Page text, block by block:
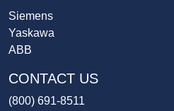
Siemens
Yaskawa
ABB
CONTACT US
(800) 691-8511